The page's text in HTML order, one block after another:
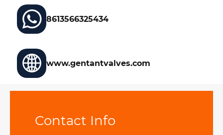
8613566325434
www.gentantvalves.com
Contact Info